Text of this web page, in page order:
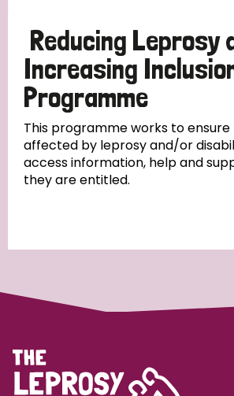
Tags
Community Projects
Denmark
Germany Hungary Italy
Reducing Leprosy
Increasing
Programme
This programme works to
affected by leprosy and/or
access information, help and
they are entitled.